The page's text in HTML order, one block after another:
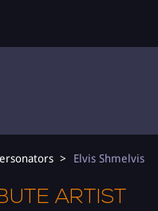
Elvis Shmelvis
ARTIST